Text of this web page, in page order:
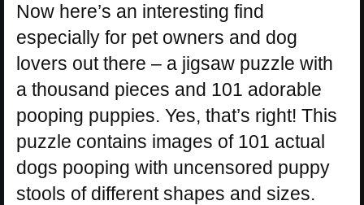
Now here’s an interesting find
especially for pet owners and dog
lovers out there – a jigsaw puzzle with
a thousand pieces and 101 adorable
pooping puppies. Yes, that’s right! This
puzzle contains images of 101 actual
dogs pooping with uncensored puppy
stools of different shapes and sizes.